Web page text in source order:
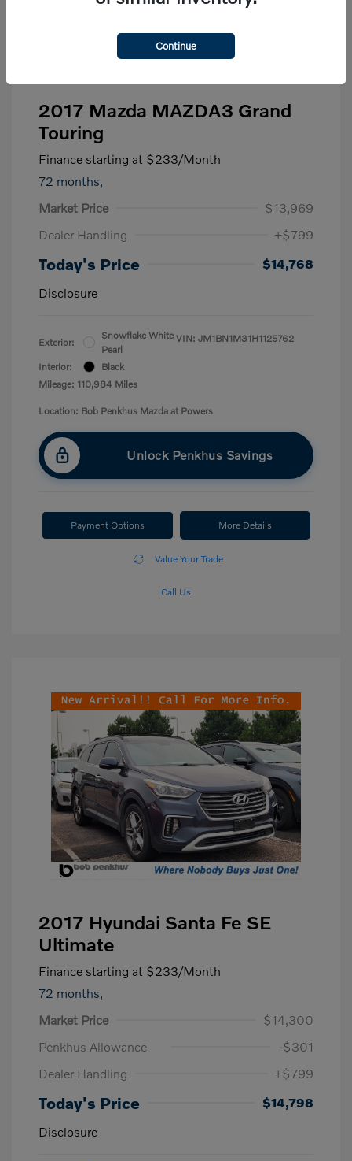
2017 Mazda MAZDA3 Grand
Touring
Finance starting at $233/Month
72 months,
Market Price
$13,969
Dealer Handling
+$799
Today's Price
$14,768
Disclosure
Exterior:
Snowflake White
Pearl
Interior:
Black
Mileage: 110,984 Miles
VIN: JM1BN1M31H1125762
Location: Bob Penkhus Mazda at Powers
Unlock Penkhus Savings
Payment Options More Details
Value Your Trade
Call Us
2017 Hyundai Santa Fe SE
Ultimate
Finance starting at $233/Month
72 months,
Market Price
$14,300
Penkhus Allowance
-$301
Dealer Handling
+$799
Today's Price
$14,798
Disclosure
Continue